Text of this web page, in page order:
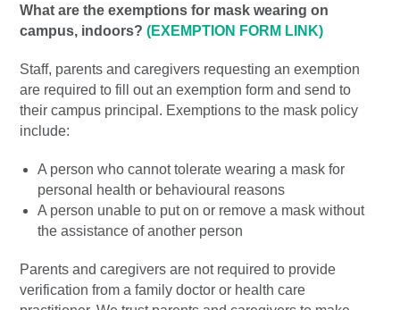
What are the exemptions for mask wearing on
campus, indoors?(EXEMPTION FORM LINK)
Staff, parents and caregivers requesting an exemption
are required to fill out an exemption form and send to
their campus principal. Exemptions to the mask policy
include:
A person who cannot tolerate wearing a mask for
personal health or behavioural reasons
A person unable to put on or remove a mask without
the assistance of another person
Parents and caregivers are not required to provide
verification from a family doctor or health care